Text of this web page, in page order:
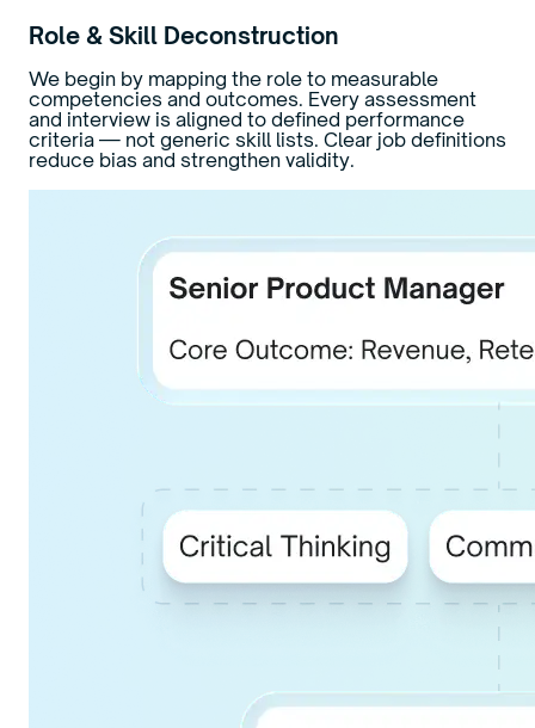
Role & Skill Deconstruction
We begin by mapping the role to measurable
competencies and outcomes. Every assessment
and interview is aligned to defined performance
criteria — not generic skill lists. Clear job definitions
reduce bias and strengthen validity.